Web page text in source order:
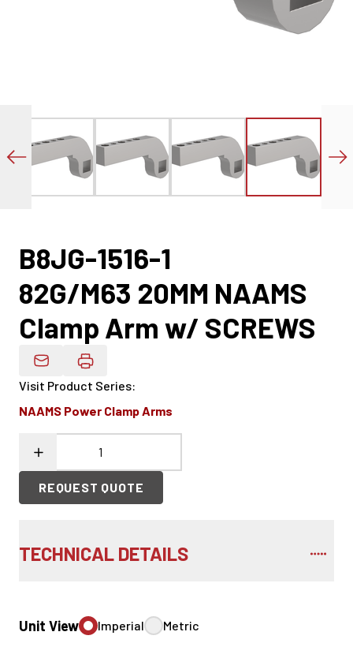
B8JG-1516-1
82G/M63 20MM NAAMS
Clamp Arm w/ SCREWS
Email Product Details
Visit Product Series:
NAAMS Power Clamp Arms
REQUEST QUOTE
TECHNICAL DETAILS
Unit View Imperial Metric